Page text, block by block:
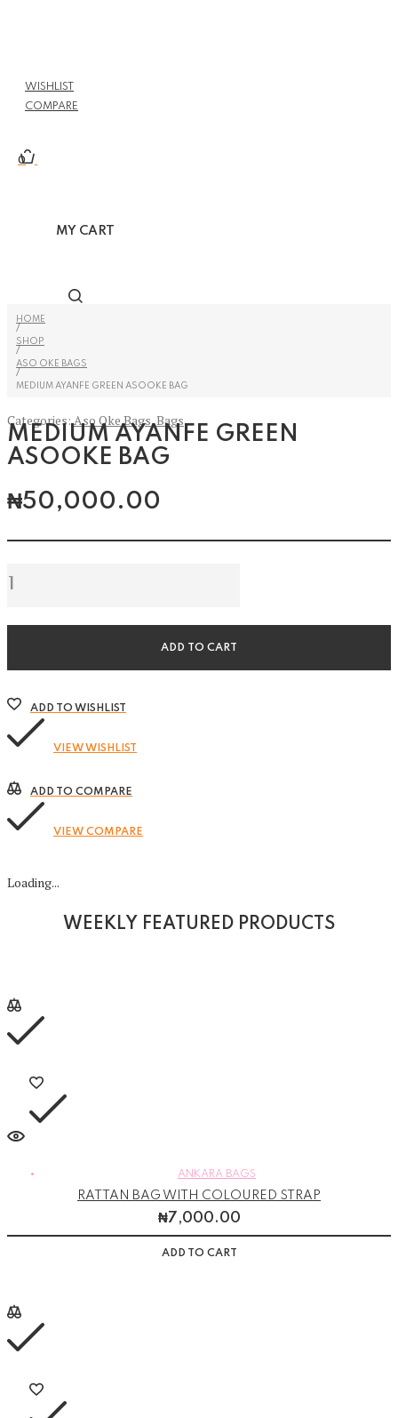
WISHLIST
COMPARE
0
MY CART
HOME
/
SHOP
/
ASO OKE BAGS
/
MEDIUM AYANFE GREEN ASOOKE BAG
Categories:Aso Oke Bags,Bags
MEDIUM AYANFE GREEN
ASOOKE BAG
₦50,000.00
Bag
ADD TO CART
ADD TO WISHLIST
VIEW WISHLIST
ADD TO COMPARE
VIEW COMPARE
Loading...
WEEKLY FEATURED PRODUCTS
ANKARA BAGS
RATTAN BAG WITH COLOURED STRAP
₦7,000.00
ADD TO CART